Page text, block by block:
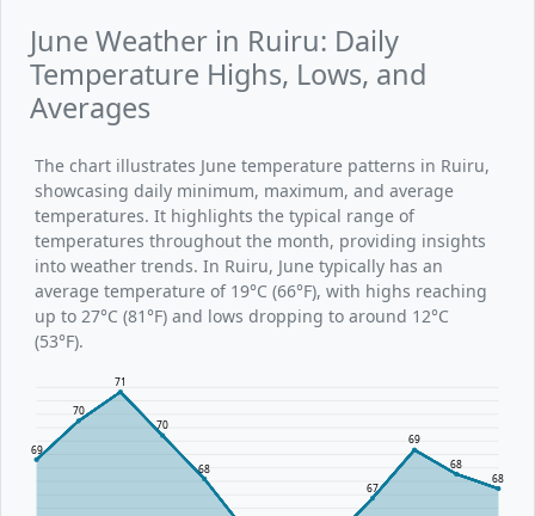
June Weather in Ruiru: Daily
Temperature Highs, Lows, and
Averages
The chart illustrates June temperature patterns in Ruiru,
showcasing daily minimum, maximum, and average
temperatures. It highlights the typical range of
temperatures throughout the month, providing insights
into weather trends. In Ruiru, June typically has an
average temperature of 19°C (66°F), with highs reaching
up to 27°C (81°F) and lows dropping to around 12°C
(53°F).
69
70
71
70
68
67
69
68
68